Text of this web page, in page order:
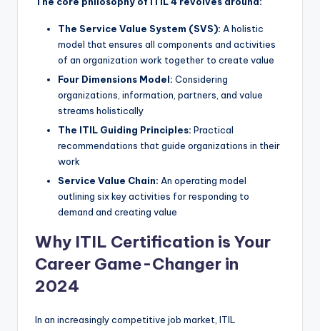
The Service Value System (SVS): A holistic
model that ensures all components and activities
of an organization work together to create value
Four Dimensions Model: Considering
organizations, information, partners, and value
streams holistically
The ITIL Guiding Principles: Practical
recommendations that guide organizations in their
work
Service Value Chain: An operating model
outlining six key activities for responding to
demand and creating value
Why ITIL Certification is Your
Career Game-Changer in
2024
In an increasingly competitive job market, ITIL